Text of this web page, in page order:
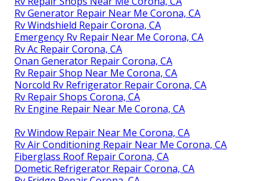
Rv Generator Repair Near Me Corona, CA
Rv Windshield Repair Corona, CA
Emergency Rv Repair Near Me Corona, CA
Rv Ac Repair Corona, CA
Onan Generator Repair Corona, CA
Rv Repair Shop Near Me Corona, CA
Norcold Rv Refrigerator Repair Corona, CA
Rv Repair Shops Corona, CA
Rv Engine Repair Near Me Corona, CA
Rv Window Repair Near Me Corona, CA
Rv Air Conditioning Repair Near Me Corona, CA
Fiberglass Roof Repair Corona, CA
Dometic Refrigerator Repair Corona, CA